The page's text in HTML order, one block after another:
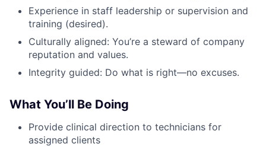
Experience in staff leadership or supervision and
training (desired).
Culturally aligned: You’re a steward of company
reputation and values.
Integrity guided: Do what is right—no excuses.
What You’ll Be Doing
Provide clinical direction to technicians for
assigned clients